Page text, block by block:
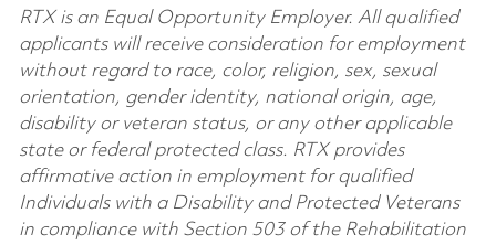
RTX is an Equal Opportunity Employer. All qualified
applicants will receive consideration for employment
without regard to race, color, religion, sex, sexual
orientation, gender identity, national origin, age,
disability or veteran status, or any other applicable
state or federal protected class. RTX provides
affirmative action in employment for qualified
Individuals with a Disability and Protected Veterans
in compliance with Section 503 of the Rehabilitation